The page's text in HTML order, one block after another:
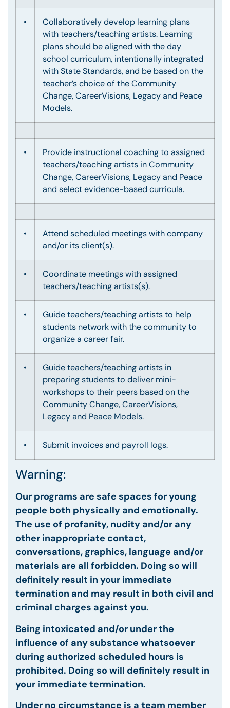
•
Collaboratively develop learning plans
with teachers/teaching artists. Learning
plans should be aligned with the day
school curriculum, intentionally integrated
with State Standards, and be based on the
teacher’s choice of the Community
Change, CareerVisions, Legacy and Peace
Models.
•
Provide instructional coaching to assigned
teachers/teaching artists in Community
Change, CareerVisions, Legacy and Peace
and select evidence-based curricula.
•
Attend scheduled meetings with company
and/or its client(s).
•
Coordinate meetings with assigned
teachers/teaching artists(s).
•
Guide teachers/teaching artists to help
students network with the community to
organize a career fair.
•
Guide teachers/teaching artists in
preparing students to deliver mini-
workshops to their peers based on the
Community Change, CareerVisions,
Legacy and Peace Models.
• Submit invoices and payroll logs.
Warning:
Our programs are safe spaces for young
people both physically and emotionally.
The use of profanity, nudity and/or any
other inappropriate contact,
conversations, graphics, language and/or
materials are all forbidden. Doing so will
definitely result in your immediate
termination and may result in both civil and
criminal charges against you.
Being intoxicated and/or under the
influence of any substance whatsoever
during authorized scheduled hours is
prohibited. Doing so will definitely result in
your immediate termination.
Under no circumstance is a team member